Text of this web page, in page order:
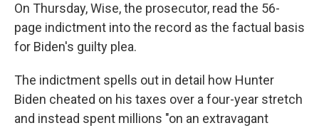
On Thursday, Wise, the prosecutor, read the 56-
page indictment into the record as the factual basis
for Biden's guilty plea.
The indictment spells out in detail how Hunter
Biden cheated on his taxes over a four-year stretch
and instead spent millions "on an extravagant